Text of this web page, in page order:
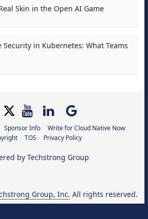
Skin in the Open AI Game
in Kubernetes: What Teams
Sponsor Info
Write for Cloud Native Now
TOS Privacy Policy
Group, Inc. All rights reserved.